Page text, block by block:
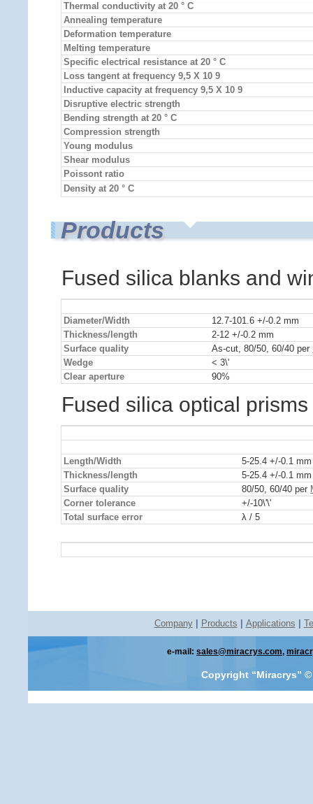
Thermal conductivity at 20 ° C
Annealing temperature
Deformation temperature
Melting temperature
Specific electrical resistance at 20 ° C
Loss tangent at frequency 9,5 X 10 9
Inductive capacity at frequency 9,5 X 10 9
Disruptive electric strength
Bending strength at 20 ° C
Compression strength
Young modulus
Shear modulus
Poissont ratio
Density at 20 ° C
Products
Fused silica blanks and
Diameter/Width
12.7-101.6 +/-0.2 mm
Thickness/length
2-12 +/-0.2 mm
Surface quality
As-cut, 80/50, 60/40 per
Wedge
< 3\'
Clear aperture
90%
Fused silica optical prisms
Length/Width
5-25.4 +/-0.1 mm
Thickness/length
5-25.4 +/-0.1 mm
Surface quality
80/50, 60/40 per
Corner tolerance
+/-10\'\'
Total surface error
λ / 5
Company| Products Applications
e-mail: sales@miracrys.com,
Copyright “Miracrys” ©